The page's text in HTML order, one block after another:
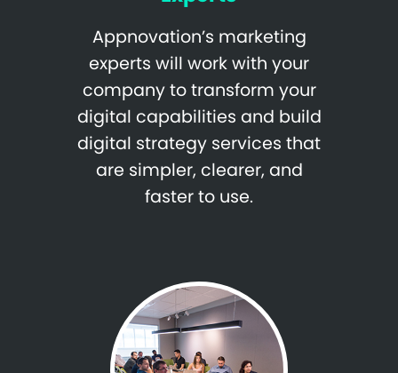
Appnovation’s marketing
experts will work with your
company to transform your
digital capabilities and build
digital strategy services that
are simpler, clearer, and
faster to use.